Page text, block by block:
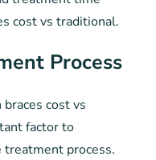
cost vs traditional.
Process
cost vs
factor to
process.